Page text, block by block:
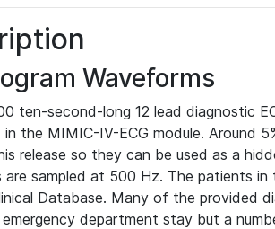
Waveforms
ten-second-long 12 lead diagnostic
the MIMIC-IV-ECG module. Around
release so they can be used as a
are sampled at 500 Hz. The patients
Database. Many of the provided
department stay but a